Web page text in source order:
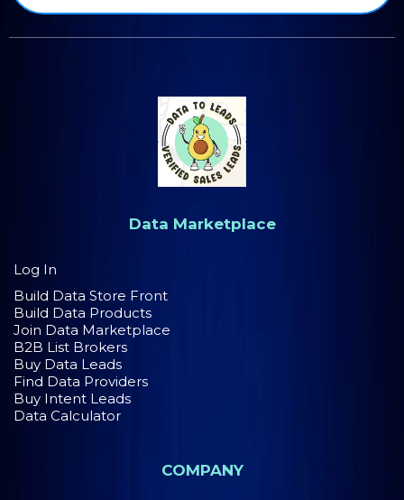
Data Marketplace
Log In
Build Data Store Front
Build Data Products
Join Data Marketplace
B2B List Brokers
Buy Data Leads
Find Data Providers
Buy Intent Leads
Data Calculator
COMPANY